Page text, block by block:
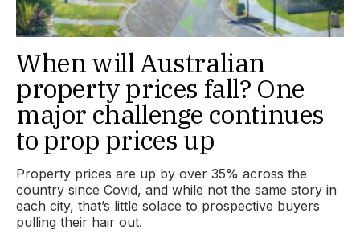
When will Australian
property prices fall? One
major challenge continues
to prop prices up
Property prices are up by over 35% across the
country since Covid, and while not the same story in
each city, that’s little solace to prospective buyers
pulling their hair out.